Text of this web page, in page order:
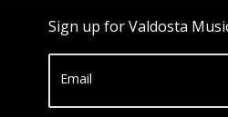
Sign up for Valdosta
Email